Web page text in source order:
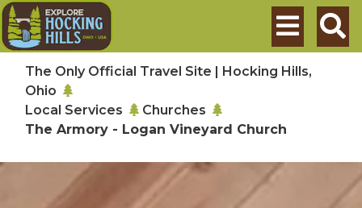
Skip to main content
Search
The Only Official Travel Site | Hocking Hills,
Ohio
Local Services
Churches
The Armory - Logan Vineyard Church